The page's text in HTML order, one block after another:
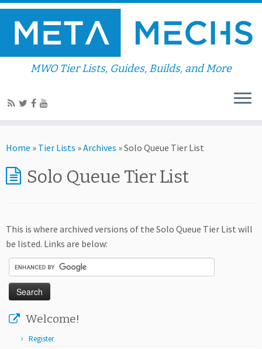
MWO Tier Lists, Guides, Builds, and More
Home » Tier Lists »Archives »Solo Queue Tier List
Solo Queue Tier List
This is where archived versions of the Solo Queue Tier List will
be listed. Links are below:
Welcome!
Register